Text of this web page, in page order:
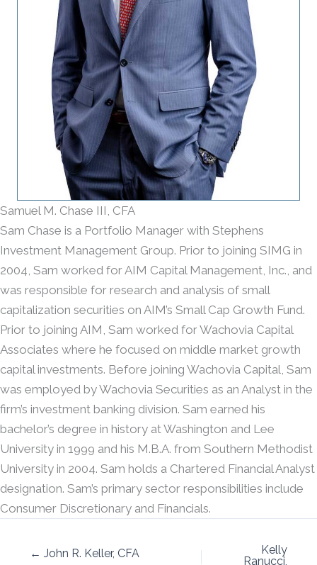
Samuel M. Chase III, CFA
Sam Chase is a Portfolio Manager with Stephens
Investment Management Group. Prior to joining SIMG in
2004, Sam worked for AIM Capital Management, Inc., and
was responsible for research and analysis of small
capitalization securities on AIM’s Small Cap Growth Fund.
Prior to joining AIM, Sam worked for Wachovia Capital
Associates where he focused on middle market growth
capital investments. Before joining Wachovia Capital, Sam
was employed by Wachovia Securities as an Analyst in the
firm’s investment banking division. Sam earned his
bachelor’s degree in history at Washington and Lee
University in 1999 and his M.B.A. from Southern Methodist
University in 2004. Sam holds a Chartered Financial Analyst
designation. Sam’s primary sector responsibilities include
Consumer Discretionary and Financials.
← John R. Keller, CFA
Kelly
Ranucci,